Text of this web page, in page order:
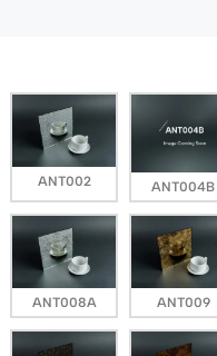
ANT002 ANT004B
ANT008A ANT009